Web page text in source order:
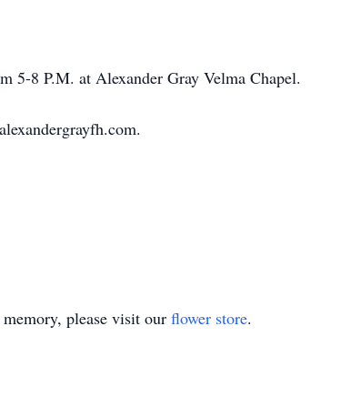
5-8 P.M. at Alexander Gray Velma Chapel.
please visit our flower store.